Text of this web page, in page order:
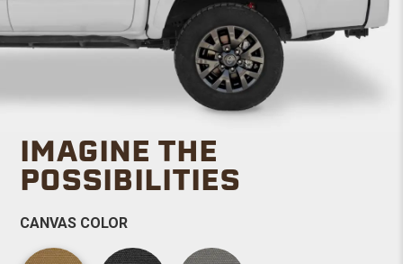
IMAGINE THE
POSSIBILITIES
CANVAS COLOR